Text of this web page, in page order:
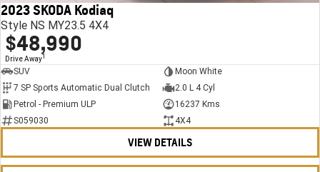
2023 SKODA Kodiaq
Style NS MY23.5 4X4
$48,990
Drive Away1
SUV
Moon White
7 SP Sports Automatic Dual Clutch
2.0 L 4 Cyl
Petrol - Premium ULP
16237 Kms
S059030
4X4
VIEW DETAILS